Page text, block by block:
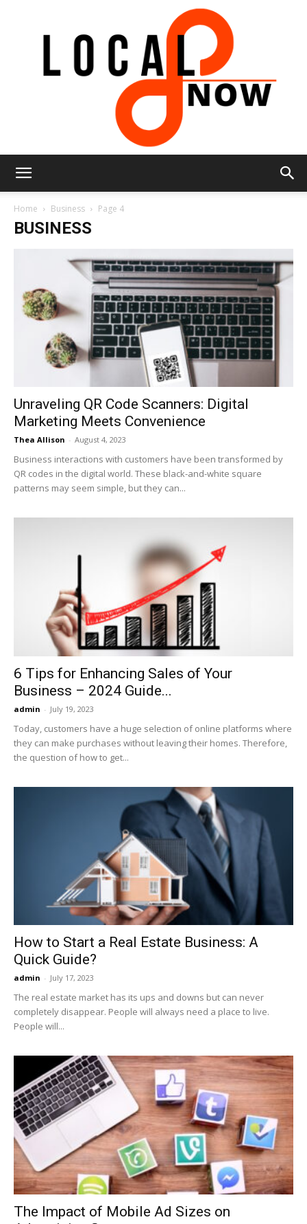
Now
Home Business Page 4
BUSINESS
Unraveling QR Code Scanners: Digital
Marketing Meets Convenience
Thea Allison - August 4, 2023
Business interactions with customers have been transformed by
QR codes in the digital world. These black-and-white square
patterns may seem simple, but they can...
6 Tips for Enhancing Sales of Your
Business – 2024 Guide...
admin - July 19, 2023
Today, customers have a huge selection of online platforms where
they can make purchases without leaving their homes. Therefore,
the question of how to get...
How to Start a Real Estate Business: A
Quick Guide?
admin - July 17, 2023
The real estate market has its ups and downs but can never
completely disappear. People will always need a place to live.
People will...
The Impact of Mobile Ad Sizes on